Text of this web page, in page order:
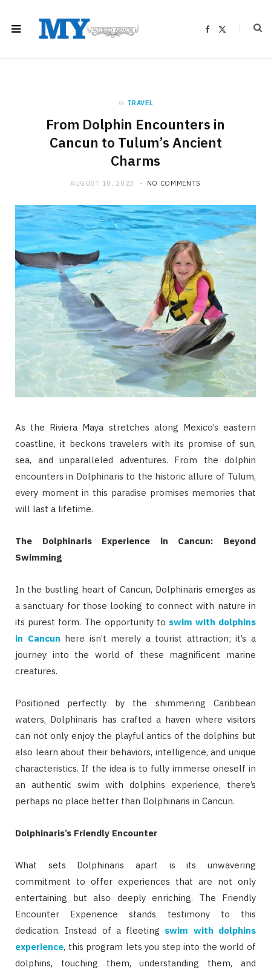
F
in TRAVEL
From Dolphin Encounters in
Cancun to Tulum’s Ancient
Charms
AUGUST 18, 2023 NO COMMENTS
As the Riviera Maya stretches along Mexico’s eastern
coastline, it beckons travelers with its promise of sun,
sea, and unparalleled adventures. From the dolphin
encounters in Dolphinaris to the historic allure of Tulum,
every moment in this paradise promises memories that
will last a lifetime.
The Dolphinaris Experience in Cancun: Beyond
Swimming
In the bustling heart of Cancun, Dolphinaris emerges as
a sanctuary for those looking to connect with nature in
its purest form. The opportunity to swim with dolphins
in Cancun here isn’t merely a tourist attraction; it’s a
journey into the world of these magnificent marine
creatures.
Positioned perfectly by the shimmering Caribbean
waters, Dolphinaris has crafted a haven where visitors
can not only enjoy the playful antics of the dolphins but
also learn about their behaviors, intelligence, and unique
characteristics. If the idea is to fully immerse oneself in
an authentic swim with dolphins experience, there’s
perhaps no place better than Dolphinaris in Cancun.
Dolphinaris’s Friendly Encounter
What sets Dolphinaris apart is its unwavering
commitment to offer experiences that are not only
entertaining but also deeply enriching. The Friendly
Encounter Experience stands testimony to this
dedication. Instead of a fleeting swim with dolphins
experience, this program lets you step into the world of
dolphins, touching them, understanding them, and